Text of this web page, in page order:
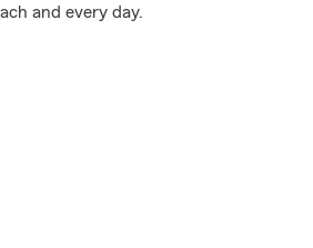
and every day.